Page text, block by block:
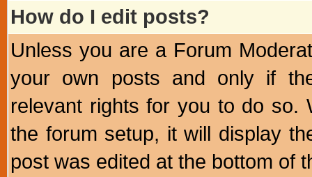
How do I edit posts?
Unless you are a Forum
your own posts and only if
relevant rights for you to do so.
the forum setup, it will display
post was edited at the bottom of